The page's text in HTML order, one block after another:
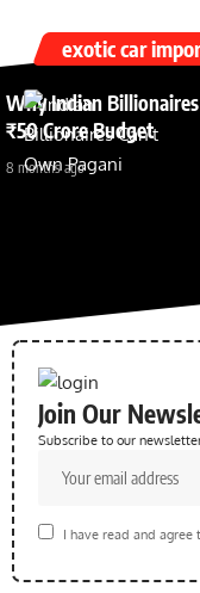
exotic car
Why Indian
₹50 Crore Budget
8 months ago
Join Our
Subscribe to our
I have read and